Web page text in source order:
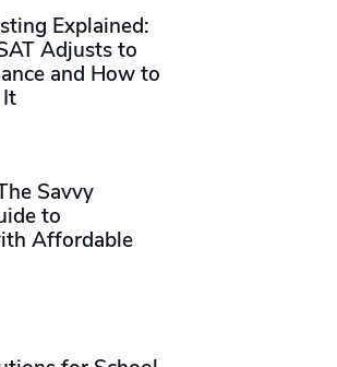
Explained:
Adjusts to
and How to
Savvy
to
Affordable